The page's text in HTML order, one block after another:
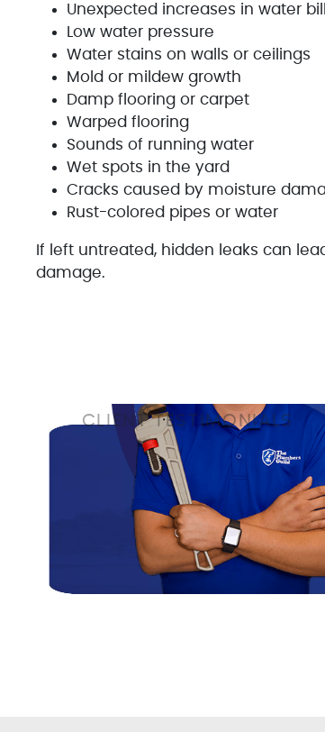
Unexpected increases in water
Low water pressure
Water stains on walls or ceilings
Mold or mildew growth
Damp flooring or carpet
Warped flooring
Sounds of running water
Wet spots in the yard
Cracks caused by moisture
Rust-colored pipes or water
If left untreated, hidden leaks can
damage.